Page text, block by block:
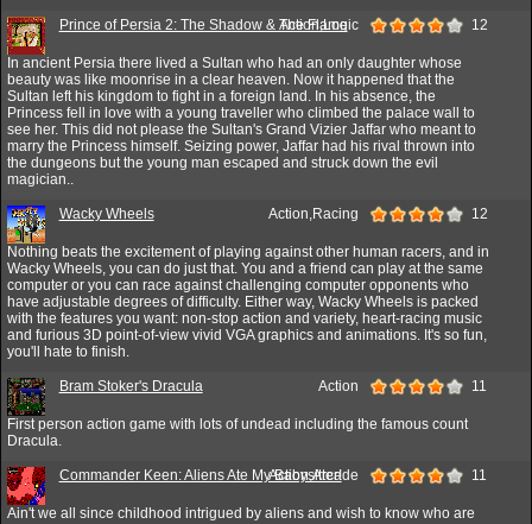
Prince of Persia 2: The Shadow & The Flame
Action,Logic 12
In ancient Persia there lived a Sultan who had an only daughter whose
beauty was like moonrise in a clear heaven. Now it happened that the
Sultan left his kingdom to fight in a foreign land. In his absence, the
Princess fell in love with a young traveller who climbed the palace wall to
see her. This did not please the Sultan's Grand Vizier Jaffar who meant to
marry the Princess himself. Seizing power, Jaffar had his rival thrown into
the dungeons but the young man escaped and struck down the evil
magician..
Wacky Wheels Action,Racing 12
Nothing beats the excitement of playing against other human racers, and in
Wacky Wheels, you can do just that. You and a friend can play at the same
computer or you can race against challenging computer opponents who
have adjustable degrees of difficulty. Either way, Wacky Wheels is packed
with the features you want: non-stop action and variety, heart-racing music
and furious 3D point-of-view vivid VGA graphics and animations. It's so fun,
you'll hate to finish.
Bram Stoker's Dracula Action 11
First person action game with lots of undead including the famous count
Dracula.
Commander Keen: Aliens Ate My Babysitter!
Action,Arcade 11
Ain't we all since childhood intrigued by aliens and wish to know who are